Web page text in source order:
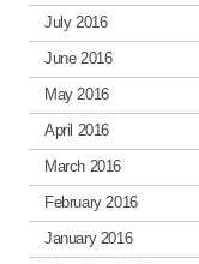
July 2016
June 2016
May 2016
April 2016
March 2016
February 2016
January 2016